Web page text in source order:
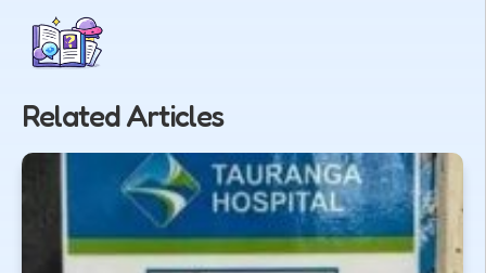
Related Articles